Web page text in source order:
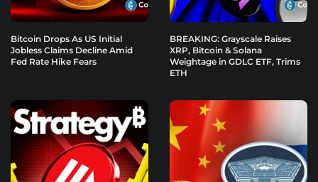
Bitcoin Drops As US Initial
Jobless Claims Decline Amid
Fed Rate Hike Fears
BREAKING: Grayscale Raises
XRP, Bitcoin & Solana
Weightage in GDLC ETF, Trims
ETH